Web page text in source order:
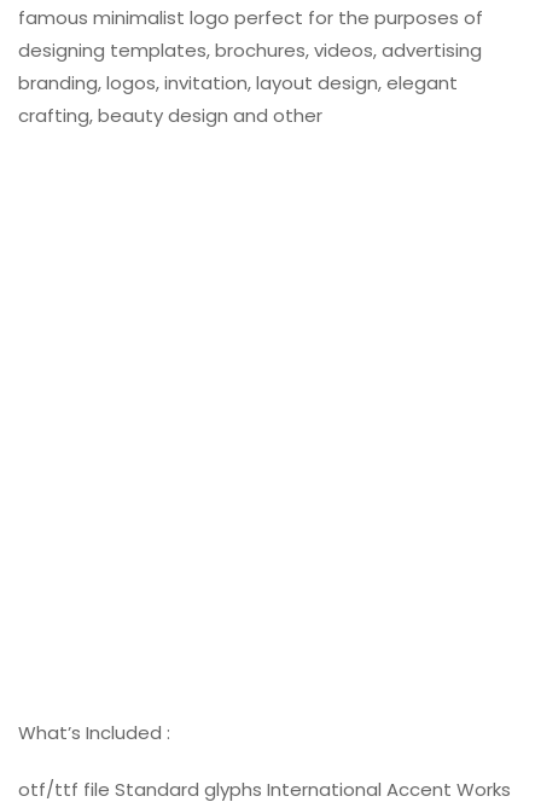
famous minimalist logo perfect for the purposes of
designing templates, brochures, videos, advertising
branding, logos, invitation, layout design, elegant
crafting, beauty design and other
What’s Included :
otf/ttf file Standard glyphs International Accent Works